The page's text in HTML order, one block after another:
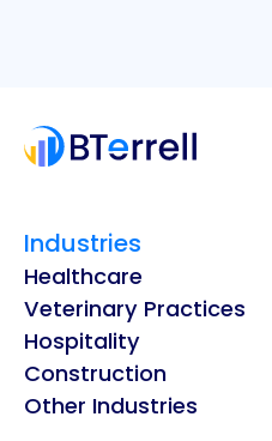
Industries
Healthcare
Veterinary Practices
Hospitality
Construction
Other Industries